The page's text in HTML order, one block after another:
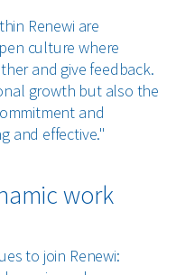
Renewi are
culture where
and give feedback.
growth but also the
and
and effective."
work
to join Renewi: